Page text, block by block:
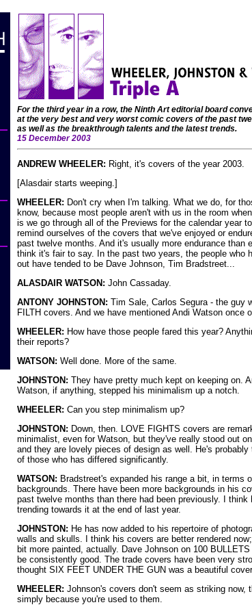
For the third year in a row, the Ninth Art editorial board
at the very best and very worst comic covers of the past
as well as the breakthrough talents and the latest trends.
15 December 2003
ANDREW WHEELER: Right, it's covers of the year 2003.
[Alasdair starts weeping.]
WHEELER: Don't cry when I'm talking. What we do, for
know, because most people aren't with us in the room
is we go through all of the Previews for the calendar year
remind ourselves of the covers that we've enjoyed or
past twelve months. And it's usually more endurance than
think it's fair to say. In the past two years, the people who
out have tended to be Dave Johnson, Tim Bradstreet...
ALASDAIR WATSON: John Cassaday.
ANTONY JOHNSTON: Tim Sale, Carlos Segura - the guy
FILTH covers. And we have mentioned Andi Watson once
WHEELER: How have those people fared this year?
their reports?
WATSON: Well done. More of the same.
JOHNSTON: They have pretty much kept on keeping on.
Watson, if anything, stepped his minimalism up a notch.
WHEELER: Can you step minimalism up?
JOHNSTON: Down, then. LOVE FIGHTS covers are
minimalist, even for Watson, but they've really stood out
and they are lovely pieces of design as well. He's probably
of those who has differed significantly.
WATSON: Bradstreet's expanded his range a bit, in terms
backgrounds. There have been more backgrounds in his
past twelve months than there had been previously. I think
trending towards it at the end of last year.
JOHNSTON: He has now added to his repertoire of
walls and skulls. I think his covers are better rendered
bit more painted, actually. Dave Johnson on 100
be consistently good. The trade covers have been very
thought SIX FEET UNDER THE GUN was a beautiful
WHEELER: Johnson's covers don't seem as striking now,
simply because you're used to them.